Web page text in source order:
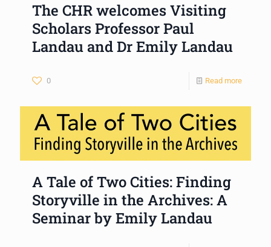
The CHR welcomes Visiting
Scholars Professor Paul
Landau and Dr Emily Landau
0 Read more
A Tale of Two Cities: Finding
Storyville in the Archives: A
Seminar by Emily Landau